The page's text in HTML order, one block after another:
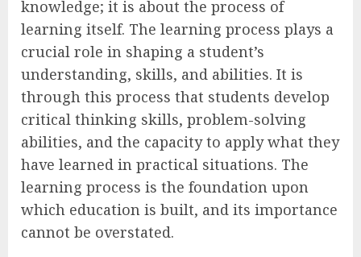
knowledge; it is about the process of
learning itself. The learning process plays a
crucial role in shaping a student’s
understanding, skills, and abilities. It is
through this process that students develop
critical thinking skills, problem-solving
abilities, and the capacity to apply what they
have learned in practical situations. The
learning process is the foundation upon
which education is built, and its importance
cannot be overstated.